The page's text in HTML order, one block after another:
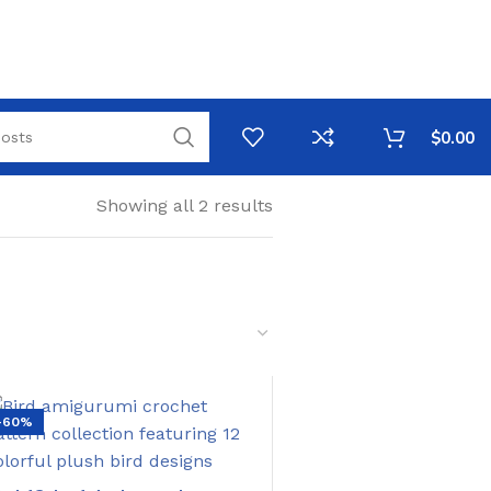
$0.00
Showing all 2 results